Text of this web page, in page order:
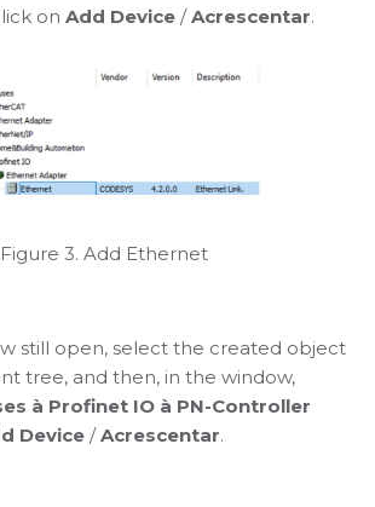
onAdd Device /Acrescentar.
Figure 3. Add Ethernet
still open, select the created object
tree, and then, in the window,
à Profinet IO à PN-Controller
Device /Acrescentar.